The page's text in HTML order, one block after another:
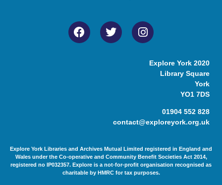
Explore York 2020
Library Square
York
YO1 7DS
01904 552 828
contact@exploreyork.org.uk
Explore York Libraries and Archives Mutual Limited registered in England and
Wales under the Co-operative and Community Benefit Societies Act 2014,
registered no IP032357. Explore is a not-for-profit organisation recognised as
charitable by HMRC for tax purposes.